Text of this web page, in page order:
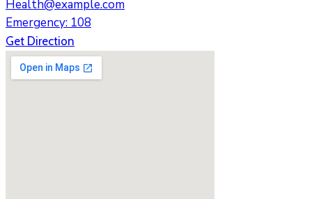
Health@example.com
Emergency: 108
Get Direction